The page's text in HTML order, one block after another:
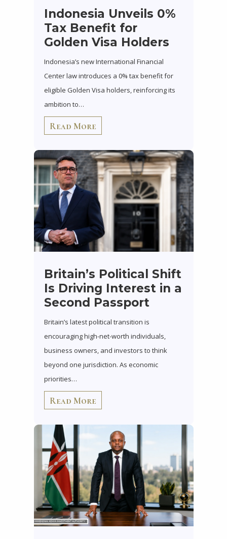
Indonesia Unveils 0%
Tax Benefit for
Golden Visa Holders
Indonesia’s new International Financial
Center law introduces a 0% tax benefit for
eligible Golden Visa holders, reinforcing its
ambition to…
Read More
Britain’s Political Shift
Is Driving Interest in a
Second Passport
Britain’s latest political transition is
encouraging high-net-worth individuals,
business owners, and investors to think
beyond one jurisdiction. As economic
priorities…
Read More